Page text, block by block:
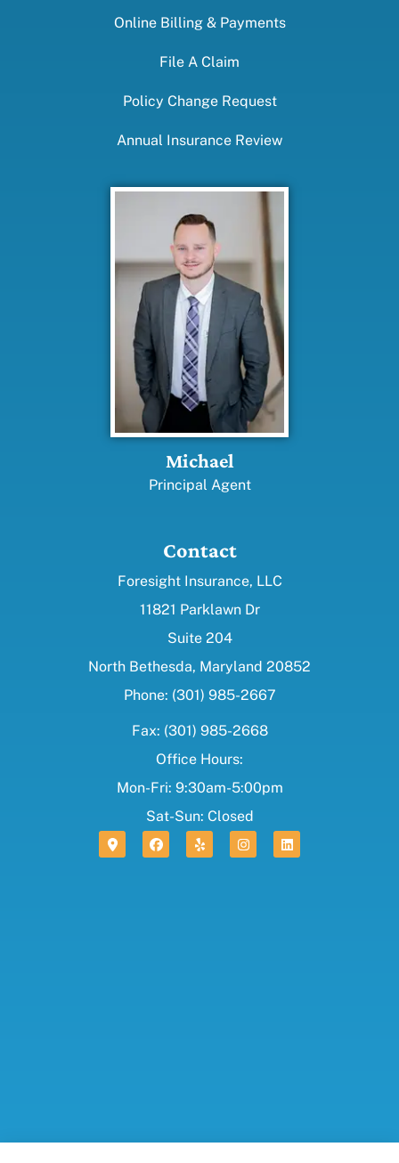
Online Billing & Payments
File A Claim
Policy Change Request
Annual Insurance Review
Michael
Principal Agent
Contact
Foresight Insurance, LLC
11821 Parklawn Dr
Suite 204
North Bethesda, Maryland 20852
Phone: (301) 985-2667
Fax: (301) 985-2668
Office Hours:
Mon-Fri: 9:30am-5:00pm
Sat-Sun: Closed